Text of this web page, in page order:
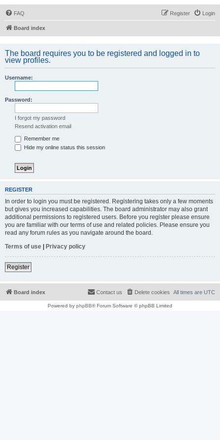
FAQ Login
Register
Board index
The board requires you to be registered and logged in to
view profiles.
Username:
Password:
I forgot my password
Resend activation email
Remember me
Hide my online status this session
REGISTER
In order to login you must be registered. Registering takes only a few moments
but gives you increased capabilities. The board administrator may also grant
additional permissions to registered users. Before you register please ensure
you are familiar with our terms of use and related policies. Please ensure you
read any forum rules as you navigate around the board.
Terms of use | Privacy policy
Register
Board index All times are UTC
Delete cookies
Contact us
Powered by phpBB® Forum Software © phpBB Limited